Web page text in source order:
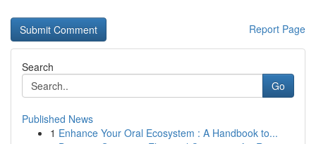
Report Page
Search
Go
Published News
1 Enhance Your Oral Ecosystem : A Handbook to...